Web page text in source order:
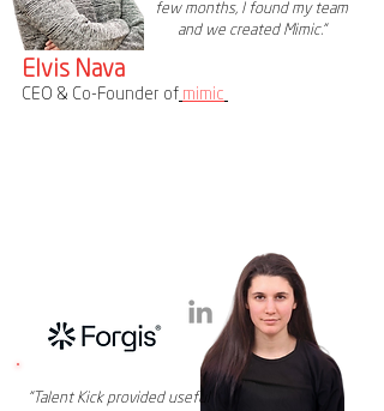
few months, I found my team
and we created Mimic."
Elvis Nava
CEO & Co-Founder of mimic
"Talent Kick provided useful